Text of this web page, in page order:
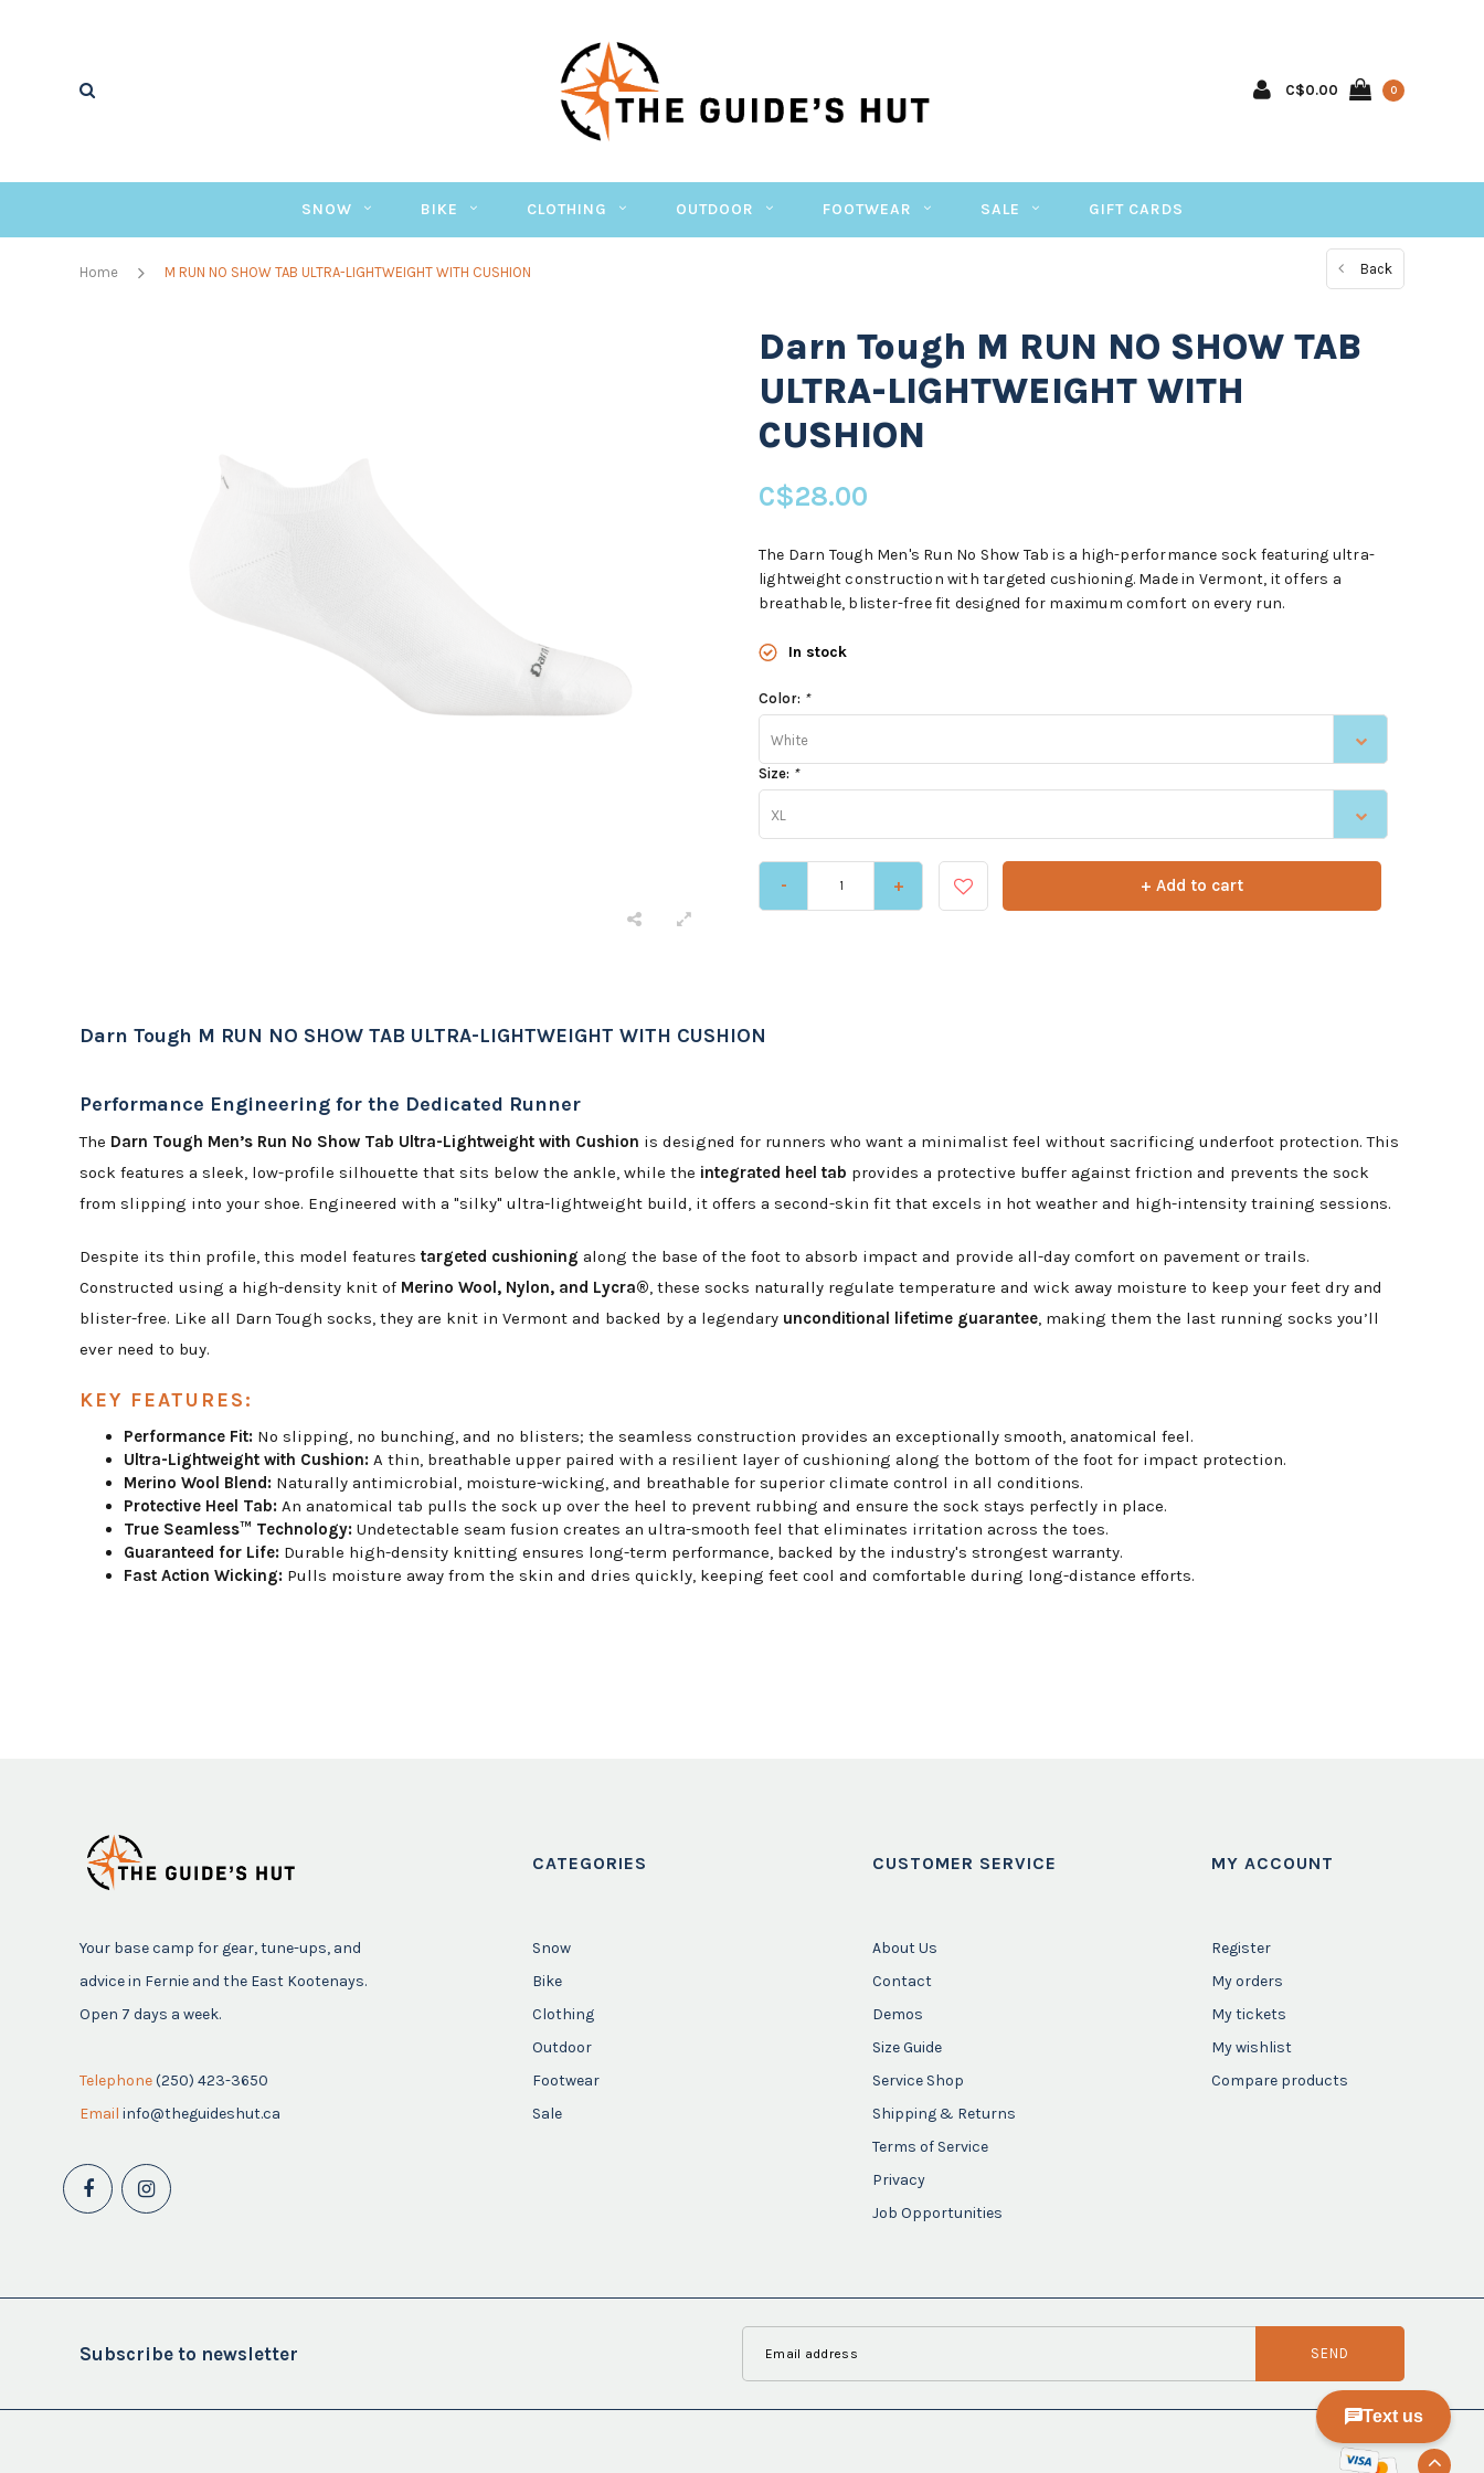
C$0.00 0
SNOW BIKE CLOTHING OUTDOOR FOOTWEAR SALE GIFT CARDS
Home M RUN NO SHOW TAB ULTRA-LIGHTWEIGHT WITH CUSHION Back
Darn Tough M RUN NO SHOW TAB
ULTRA-LIGHTWEIGHT WITH
CUSHION
C$28.00
The Darn Tough Men's Run No Show Tab is a high-performance sock featuring ultra-
lightweight construction with targeted cushioning. Made in Vermont, it offers a
breathable, blister-free fit designed for maximum comfort on every run.
In stock
Color: *
White
Size: *
XL
- + + Add to cart
Darn Tough M RUN NO SHOW TAB ULTRA-LIGHTWEIGHT WITH CUSHION
Performance Engineering for the Dedicated Runner
The Darn Tough Men’s Run No Show Tab Ultra-Lightweight with Cushion is designed for runners who want a minimalist feel without sacrificing underfoot protection. This
sock features a sleek, low-profile silhouette that sits below the ankle, while the integrated heel tab provides a protective buffer against friction and prevents the sock
from slipping into your shoe. Engineered with a "silky" ultra-lightweight build, it offers a second-skin fit that excels in hot weather and high-intensity training sessions.
Despite its thin profile, this model features targeted cushioning along the base of the foot to absorb impact and provide all-day comfort on pavement or trails.
Constructed using a high-density knit of Merino Wool, Nylon, and Lycra®, these socks naturally regulate temperature and wick away moisture to keep your feet dry and
blister-free. Like all Darn Tough socks, they are knit in Vermont and backed by a legendary unconditional lifetime guarantee, making them the last running socks you’ll
ever need to buy.
KEY FEATURES:
Performance Fit: No slipping, no bunching, and no blisters; the seamless construction provides an exceptionally smooth, anatomical feel.
Ultra-Lightweight with Cushion: A thin, breathable upper paired with a resilient layer of cushioning along the bottom of the foot for impact protection.
Merino Wool Blend: Naturally antimicrobial, moisture-wicking, and breathable for superior climate control in all conditions.
Protective Heel Tab: An anatomical tab pulls the sock up over the heel to prevent rubbing and ensure the sock stays perfectly in place.
True Seamless™ Technology: Undetectable seam fusion creates an ultra-smooth feel that eliminates irritation across the toes.
Guaranteed for Life: Durable high-density knitting ensures long-term performance, backed by the industry's strongest warranty.
Fast Action Wicking: Pulls moisture away from the skin and dries quickly, keeping feet cool and comfortable during long-distance efforts.
Your base camp for gear, tune-ups, and
advice in Fernie and the East Kootenays.
Open 7 days a week.
Telephone(250) 423-3650
Email info@theguideshut.ca
CATEGORIES
Snow
Bike
Clothing
Outdoor
Footwear
Sale
CUSTOMER SERVICE
About Us
Contact
Demos
Size Guide
Service Shop
Shipping & Returns
Terms of Service
Privacy
Job Opportunities
MY ACCOUNT
Register
My orders
My tickets
My wishlist
Compare products
Subscribe to newsletter SEND